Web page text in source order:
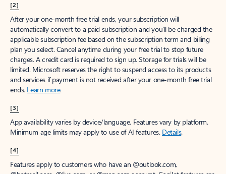
[2]
After your one-month free trial ends, your subscription will
automatically convert to a paid subscription and you’ll be charged the
applicable subscription fee based on the subscription term and billing
plan you select. Cancel anytime during your free trial to stop future
charges. A credit card is required to sign up. Storage for trials will be
limited. Microsoft reserves the right to suspend access to its products
and services if payment is not received after your one-month free trial
ends. Learn more.
[3]
App availability varies by device/language. Features vary by platform.
Minimum age limits may apply to use of AI features. Details.
[4]
Features apply to customers who have an @outlook.com,